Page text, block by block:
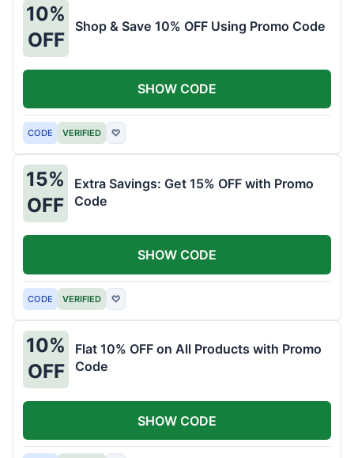
10%
OFF
Shop & Save 10% OFF Using Promo Code
CODE VERIFIED ♡
SHOW CODE
15%
OFF
Extra Savings: Get 15% OFF with Promo
Code
CODE VERIFIED ♡
SHOW CODE
10%
OFF
Flat 10% OFF on All Products with Promo
Code
SHOW CODE